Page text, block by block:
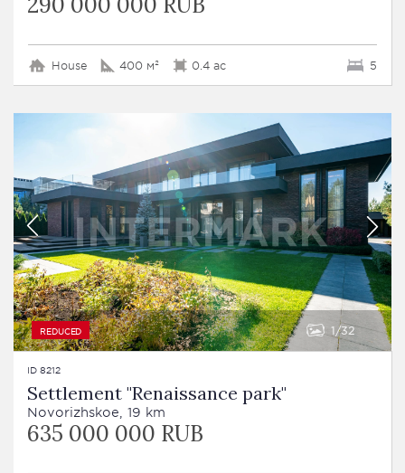
House 400 м² 0.4 ac 5
REDUCED 1 32
ID 8212
Settlement "Renaissance park"
Novorizhskoe, 19 km
635 000 000 RUB